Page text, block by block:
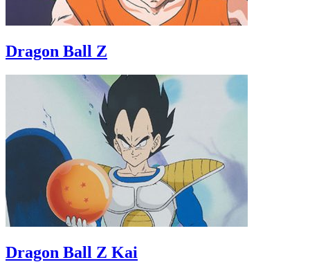
Dragon Ball Z
Dragon Ball Z Kai